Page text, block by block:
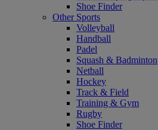
Shoe Finder
Other Sports
Volleyball
Handball
Padel
Squash & Badminton
Netball
Hockey
Track & Field
Training & Gym
Rugby
Shoe Finder